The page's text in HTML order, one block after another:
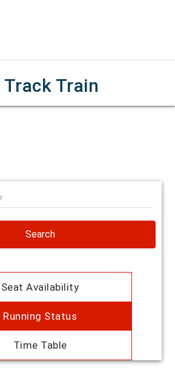
Track Train
Search
Seat Availability
Running Status
Time Table